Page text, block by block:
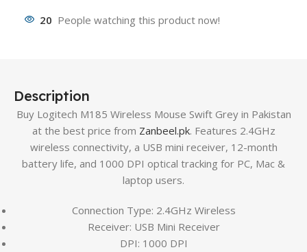
20 People watching this product now!
Description
Buy Logitech M185 Wireless Mouse Swift Grey in Pakistan
at the best price from Zanbeel.pk. Features 2.4GHz
wireless connectivity, a USB mini receiver, 12-month
battery life, and 1000 DPI optical tracking for PC, Mac &
laptop users.
Connection Type: 2.4GHz Wireless
Receiver: USB Mini Receiver
DPI: 1000 DPI